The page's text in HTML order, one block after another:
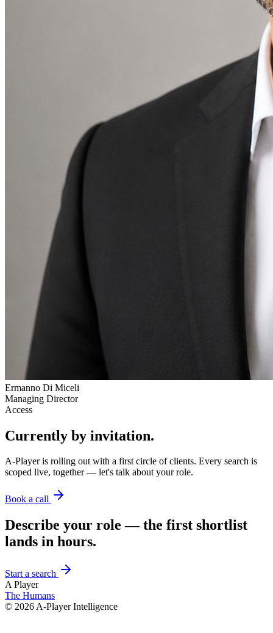
Ermanno Di Miceli
Managing Director
Access
Currently by invitation.
A-Player is rolling out with a first circle of clients. Every search is
scoped live, together — let's talk about your role.
Book a call
Describe your role — the first shortlist
lands in hours.
Start a search
A Player
The Humans
© 2026 A-Player Intelligence